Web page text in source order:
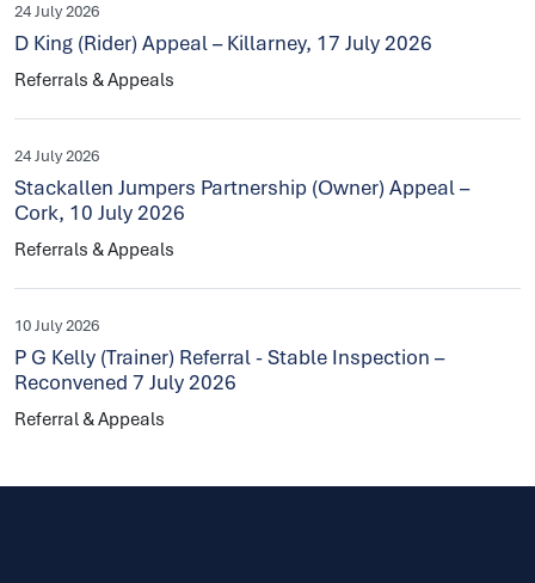
24 July 2026
D King (Rider) Appeal – Killarney, 17 July 2026
Referrals & Appeals
24 July 2026
Stackallen Jumpers Partnership (Owner) Appeal –
Cork, 10 July 2026
Referrals & Appeals
10 July 2026
P G Kelly (Trainer) Referral - Stable Inspection –
Reconvened 7 July 2026
Referral & Appeals